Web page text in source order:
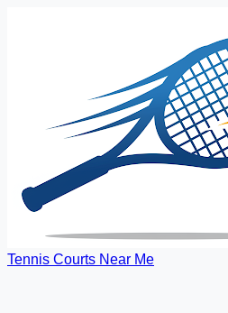
Tennis Courts Near Me